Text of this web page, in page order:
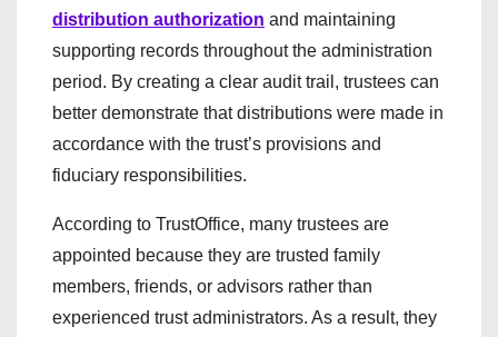
distribution authorization and maintaining
supporting records throughout the administration
period. By creating a clear audit trail, trustees can
better demonstrate that distributions were made in
accordance with the trust’s provisions and
fiduciary responsibilities.
According to TrustOffice, many trustees are
appointed because they are trusted family
members, friends, or advisors rather than
experienced trust administrators. As a result, they